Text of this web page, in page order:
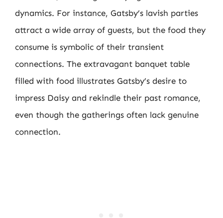
dynamics. For instance, Gatsby’s lavish parties
attract a wide array of guests, but the food they
consume is symbolic of their transient
connections. The extravagant banquet table
filled with food illustrates Gatsby’s desire to
impress Daisy and rekindle their past romance,
even though the gatherings often lack genuine
connection.